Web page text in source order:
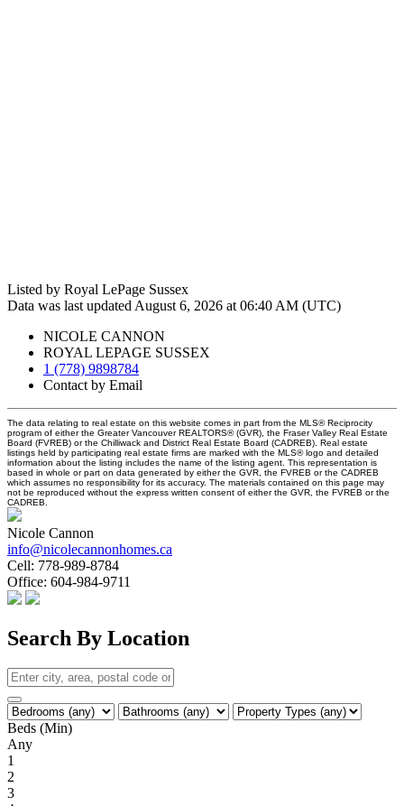
Listed by Royal LePage Sussex
Data was last updated August 6, 2026 at 06:40 AM (UTC)
NICOLE CANNON
ROYAL LEPAGE SUSSEX
1 (778) 9898784
Contact by Email
The data relating to real estate on this website comes in part from the MLS® Reciprocity
program of either the Greater Vancouver REALTORS® (GVR), the Fraser Valley Real Estate
Board (FVREB) or the Chilliwack and District Real Estate Board (CADREB). Real estate
listings held by participating real estate firms are marked with the MLS® logo and detailed
information about the listing includes the name of the listing agent. This representation is
based in whole or part on data generated by either the GVR, the FVREB or the CADREB
which assumes no responsibility for its accuracy. The materials contained on this page may
not be reproduced without the express written consent of either the GVR, the FVREB or the
CADREB.
Nicole Cannon
info@nicolecannonhomes.ca
Cell: 778-989-8784
Office: 604-984-9711
Search By Location
Beds (Min)
Any
1
2
3